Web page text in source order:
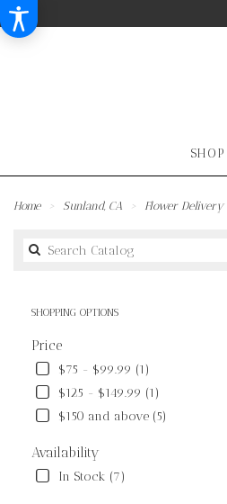
SHOP
Home Sunland, CA Flower Delivery
SHOPPING OPTIONS
Price
$75 - $99.99 (1)
$125 - $149.99 (1)
$150 and above (5)
Availability
In Stock (7)